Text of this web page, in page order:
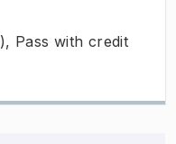
Pass with credit